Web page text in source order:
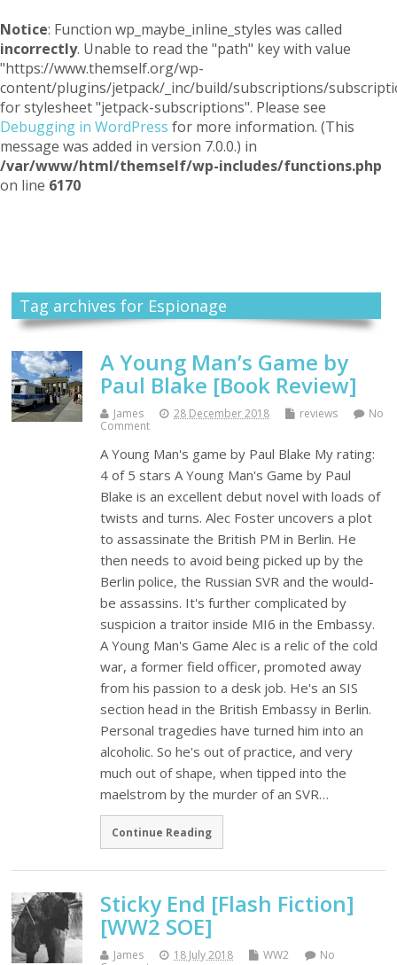
Notice: Function wp_maybe_inline_styles was called
incorrectly. Unable to read the "path" key with value
"https://www.themself.org/wp-
content/plugins/jetpack/_inc/build/subscriptions/
for stylesheet "jetpack-subscriptions". Please see
Debugging in WordPress for more information. (This
message was added in version 7.0.0.) in
/var/www/html/themself/wp-includes/functions.php
on line 6170
Tag archives for Espionage
A Young Man’s Game by
Paul Blake [Book Review]
James 28 December 2018 reviews
No
Comment
A Young Man's game by Paul Blake My rating:
4 of 5 stars A Young Man's Game by Paul
Blake is an excellent debut novel with loads of
twists and turns. Alec Foster uncovers a plot
to assassinate the British PM in Berlin. He
then needs to avoid being picked up by the
Berlin police, the Russian SVR and the would-
be assassins. It's further complicated by
suspicion a traitor inside MI6 in the Embassy.
A Young Man's Game Alec is a relic of the cold
war, a former field officer, promoted away
from his passion to a desk job. He's an SIS
section head in the British Embassy in Berlin.
Personal tragedies have turned him into an
alcoholic. So he's out of practice, and very
much out of shape, when tipped into the
maelstrom by the murder of an SVR…
Continue Reading
Sticky End [Flash Fiction]
[WW2 SOE]
James 18 July 2018 WW2
No